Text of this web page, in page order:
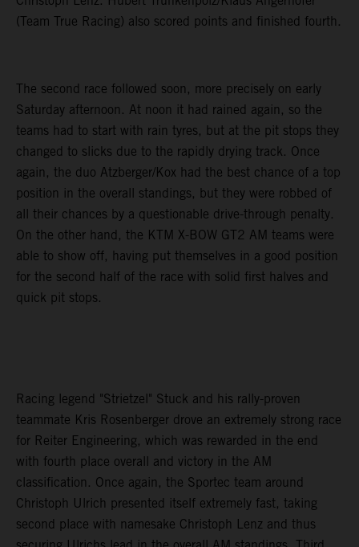
(Team True Racing) also scored points and finished fourth.
The second race followed soon, more precisely on early
Saturday afternoon. At noon it had rained again, so the
teams had to start with rain tyres, but at the pit stops they
changed to slicks due to the rapidly drying track. Once
again, the duo Atzberger/Kox had the best chance of a top
position in the overall standings, but they were robbed of
all their chances by a questionable drive-through penalty.
On the other hand, the KTM X-BOW GT2 AM teams were
able to show off, having put themselves in a good position
for the second half of the race with solid first halves and
quick pit stops.
Racing legend "Strietzel" Stuck and his rally-proven
teammate Kris Rosenberger drove an extremely strong race
for Reiter Engineering, which was rewarded in the end
with fourth place overall and victory in the AM
classification. Once again, the Sportec team around
Christoph Ulrich presented itself extremely fast, taking
second place with namesake Christoph Lenz and thus